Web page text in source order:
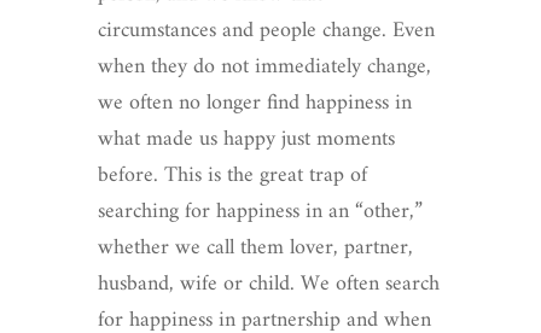
circumstances and people change. Even
when they do not immediately change,
we often no longer find happiness in
what made us happy just moments
before. This is the great trap of
searching for happiness in an “other,”
whether we call them lover, partner,
husband, wife or child. We often search
for happiness in partnership and when